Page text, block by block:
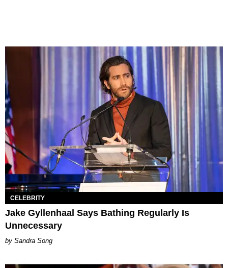
CELEBRITY
Jake Gyllenhaal Says Bathing Regularly Is
Unnecessary
Sandra Song